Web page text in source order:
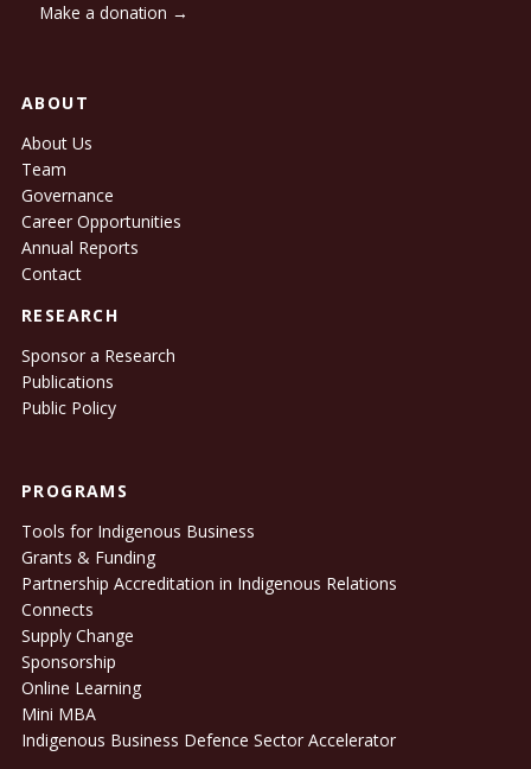
Make a donation →
ABOUT
About Us
Team
Governance
Career Opportunities
Annual Reports
Contact
RESEARCH
Sponsor a Research
Publications
Public Policy
PROGRAMS
Tools for Indigenous Business
Grants & Funding
Partnership Accreditation in Indigenous Relations
Connects
Supply Change
Sponsorship
Online Learning
Mini MBA
Indigenous Business Defence Sector Accelerator